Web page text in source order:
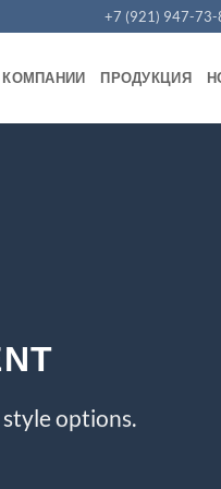
+7 (921) 947-73-
ПРОДУКЦИЯ
options.